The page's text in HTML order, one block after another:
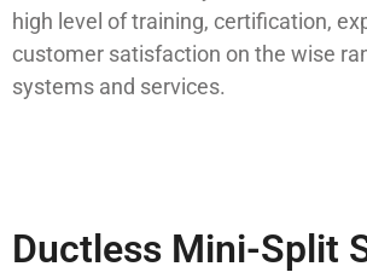
high level of training, certification,
customer satisfaction on the wise
systems and services.
Ductless Mini-Split